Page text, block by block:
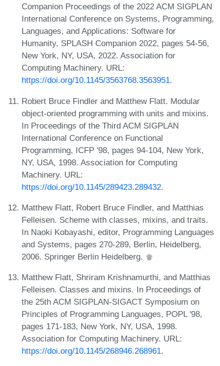
Companion Proceedings of the 2022 ACM SIGPLAN
International Conference on Systems, Programming,
Languages, and Applications: Software for
Humanity, SPLASH Companion 2022, pages 54-56,
New York, NY, USA, 2022. Association for
Computing Machinery. URL:
https://doi.org/10.1145/3563768.3563951.
Robert Bruce Findler and Matthew Flatt. Modular
object-oriented programming with units and mixins.
In Proceedings of the Third ACM SIGPLAN
International Conference on Functional
Programming, ICFP '98, pages 94-104, New York,
NY, USA, 1998. Association for Computing
Machinery. URL:
https://doi.org/10.1145/289423.289432.
Matthew Flatt, Robert Bruce Findler, and Matthias
Felleisen. Scheme with classes, mixins, and traits.
In Naoki Kobayashi, editor, Programming Languages
and Systems, pages 270-289, Berlin, Heidelberg,
2006. Springer Berlin Heidelberg.
Matthew Flatt, Shriram Krishnamurthi, and Matthias
Felleisen. Classes and mixins. In Proceedings of
the 25th ACM SIGPLAN-SIGACT Symposium on
Principles of Programming Languages, POPL '98,
pages 171-183, New York, NY, USA, 1998.
Association for Computing Machinery. URL:
https://doi.org/10.1145/268946.268961.